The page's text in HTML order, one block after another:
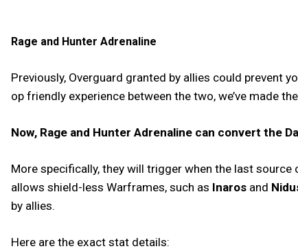
Rage and Hunter Adrenaline
Previously, Overguard granted by allies could prevent
op friendly experience between the two, we’ve made
Now, Rage and Hunter Adrenaline can convert the
More specifically, they will trigger when the last
allows shield-less Warframes, such as Inaros and
by allies.
Here are the exact stat details: